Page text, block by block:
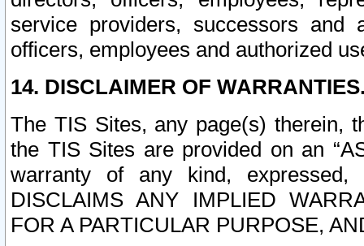
service providers, successors and
officers, employees and authorized
14. DISCLAIMER OF
The TIS Sites, any page(s) therein,
the TIS Sites are provided on an
warranty of any kind, expressed,
DISCLAIMS ANY IMPLIED
FOR A PARTICULAR PURPOSE,